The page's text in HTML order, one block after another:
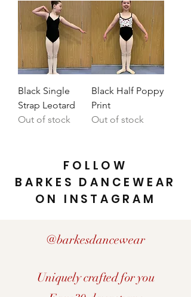
Black Single
Strap Leotard
Out of stock
Black Half Poppy
Print
Out of stock
FOLLOW
BARKES DANCEWEAR
ON INSTAGRAM
@barkesdancewear
Uniquely crafted for you